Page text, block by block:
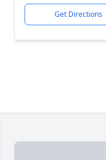
Get Directions